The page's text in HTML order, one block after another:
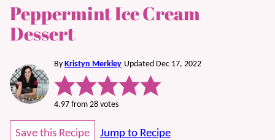
Peppermint Ice Cream
Dessert
By Kristyn Merkley Updated Dec 17, 2022
4.97 from 28 votes
Save this Recipe Jump to Recipe